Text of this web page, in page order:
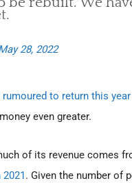
28, 2022
rumoured to return this year
even greater.
of its revenue comes
. Given the number of